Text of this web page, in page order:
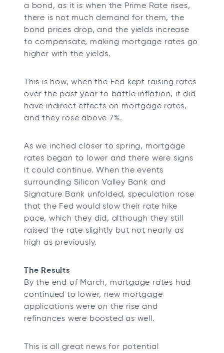
a bond, as it is when the Prime Rate rises,
there is not much demand for them, the
bond prices drop, and the yields increase
to compensate, making mortgage rates go
higher with the yields.
This is how, when the Fed kept raising rates
over the past year to battle inflation, it did
have indirect effects on mortgage rates,
and they rose above 7%.
As we inched closer to spring, mortgage
rates began to lower and there were signs
it could continue. When the events
surrounding Silicon Valley Bank and
Signature Bank unfolded, speculation rose
that the Fed would slow their rate hike
pace, which they did, although they still
raised the rate slightly but not nearly as
high as previously.
The Results
By the end of March, mortgage rates had
continued to lower, new mortgage
applications were on the rise and
refinances were boosted as well.
This is all great news for potential